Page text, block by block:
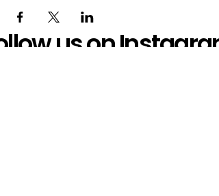
us on Instagram